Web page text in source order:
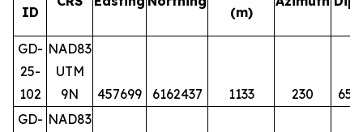
ID
(m)
GD-
25-
102
NAD83
UTM
9N
457699 6162437 1133 230
65
GD- NAD83